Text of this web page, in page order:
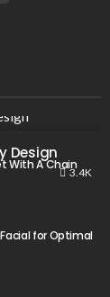
Design
3.4K
With A Chain
for Optimal